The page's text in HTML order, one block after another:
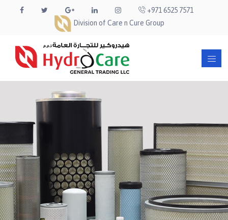
+971 6525 7571
Division of Care n Cure Group